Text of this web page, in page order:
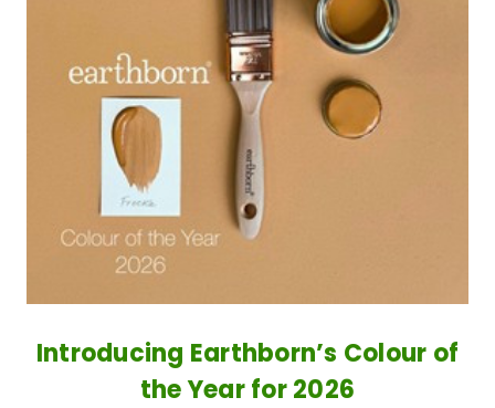
Introducing Earthborn’s Colour of
the Year for 2026